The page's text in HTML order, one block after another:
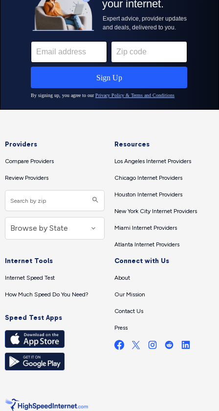
Providers
Compare Providers
Review Providers
Resources
Los Angeles Internet Providers
Chicago Internet Providers
Houston Internet Providers
New York City Internet Providers
Miami Internet Providers
Atlanta Internet Providers
Internet Tools
Internet Speed Test
How Much Speed Do You Need?
Speed Test Apps
Connect with Us
About
Our Mission
Contact Us
Press